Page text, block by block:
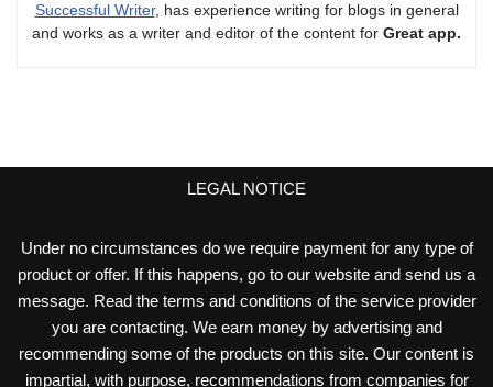
Successful Writer, has experience writing for blogs in general
and works as a writer and editor of the content for Great app.
LEGAL NOTICE
Under no circumstances do we require payment for any type of
product or offer. If this happens, go to our website and send us a
message. Read the terms and conditions of the service provider
you are contacting. We earn money by advertising and
recommending some of the products on this site. Our content is
impartial, with purpose, recommendations from companies for